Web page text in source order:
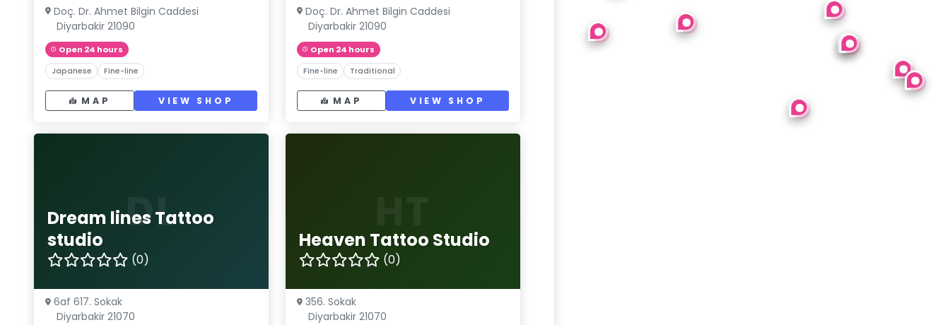
Doç. Dr. Ahmet Bilgin Caddesi
Diyarbakir 21090
Open 24 hours
Japanese Fine-line
MAP VIEW SHOP
Doç. Dr. Ahmet Bilgin Caddesi
Diyarbakir 21090
Open 24 hours
Fine-line Traditional
MAP VIEW SHOP
DL
Dream lines Tattoo
studio
(0)
6af 617. Sokak
Diyarbakir 21070
Heaven Tattoo Studio
(0)
356. Sokak
Diyarbakir 21070